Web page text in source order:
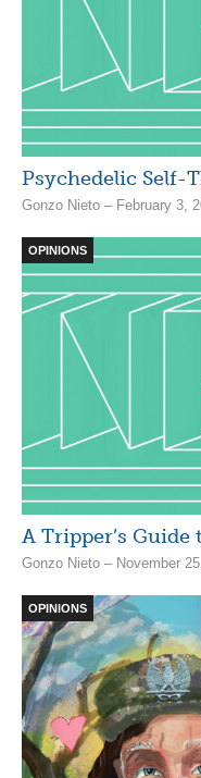
Psychedelic Self-
Gonzo Nieto – February 3,
OPINIONS
A Tripper’s Guide
Gonzo Nieto – November
OPINIONS